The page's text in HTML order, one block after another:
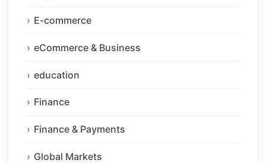
E-commerce
eCommerce & Business
education
Finance
Finance & Payments
Global Markets